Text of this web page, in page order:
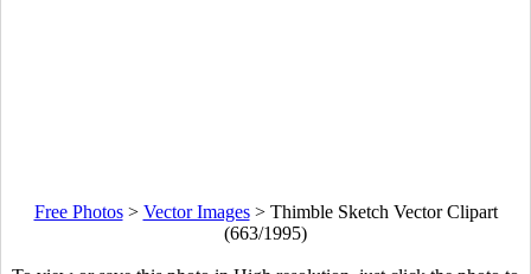
Free Photos> Vector Images> Thimble Sketch Vector Clipart
(663/1995)